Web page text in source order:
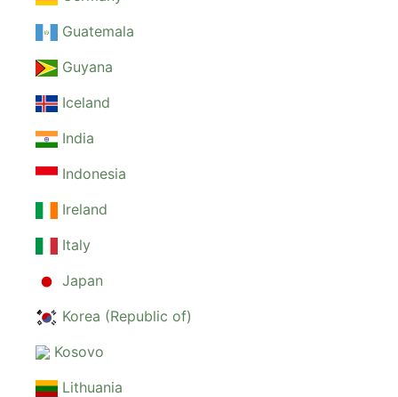
Guatemala
Guyana
Iceland
India
Indonesia
Ireland
Italy
Japan
Korea (Republic of)
Kosovo
Lithuania